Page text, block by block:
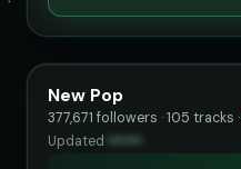
New Pop
377,671 followers · 105 tracks ·
Updated